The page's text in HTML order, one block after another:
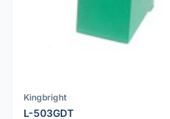
Kingbright
L-503GDT